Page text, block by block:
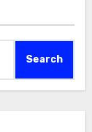
Search